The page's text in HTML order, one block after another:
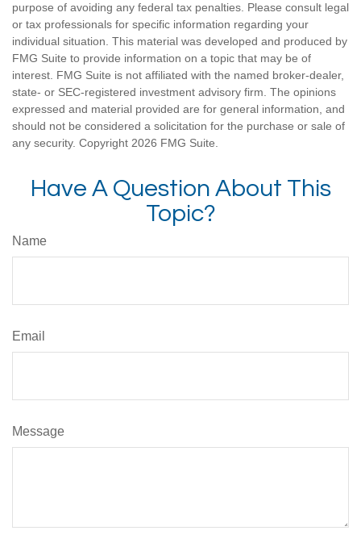
purpose of avoiding any federal tax penalties. Please consult legal
or tax professionals for specific information regarding your
individual situation. This material was developed and produced by
FMG Suite to provide information on a topic that may be of
interest. FMG Suite is not affiliated with the named broker-dealer,
state- or SEC-registered investment advisory firm. The opinions
expressed and material provided are for general information, and
should not be considered a solicitation for the purchase or sale of
any security. Copyright 2026 FMG Suite.
Have A Question About This
Topic?
Name
Email
Message